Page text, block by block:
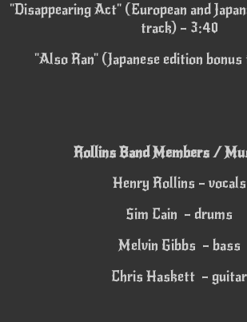
"Disappearing Act" (European and
track) – 3:40
"Also Ran" (Japanese edition
Rollins Band Members /
Henry Rollins – vocals
Sim Cain – drums
Melvin Gibbs – bass
Chris Haskett – guitar